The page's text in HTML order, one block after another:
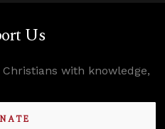
Us
with knowledge,